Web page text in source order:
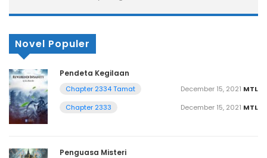
Novel Populer
Pendeta Kegilaan
Chapter 2334 Tamat MTL
December 15, 2021
Chapter 2333
MTL
December 15, 2021
Penguasa Misteri